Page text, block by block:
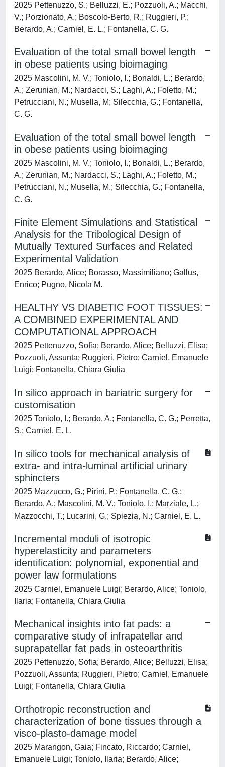
2025 Pettenuzzo, S.; Belluzzi, E.; Pozzuoli, A.; Macchi,
V.; Porzionato, A.; Boscolo-Berto, R.; Ruggieri, P.;
Berardo, A.; Carniel, E. L.; Fontanella, C. G.
Evaluation of the total small bowel length
in obese patients using bioimaging
2025 Mascolini, M. V.; Toniolo, I.; Bonaldi, L.; Berardo,
A.; Zerunian, M.; Nardacci, S.; Laghi, A.; Foletto, M.;
Petrucciani, N.; Musella, M; Silecchia, G.; Fontanella,
C. G.
Evaluation of the total small bowel length
in obese patients using bioimaging
2025 Mascolini, M. V.; Toniolo, I.; Bonaldi, L.; Berardo,
A.; Zerunian, M.; Nardacci, S.; Laghi, A.; Foletto, M.;
Petrucciani, N.; Musella, M.; Silecchia, G.; Fontanella,
C. G.
Finite Element Simulations and Statistical
Analysis for the Tribological Design of
Mutually Textured Surfaces and Related
Experimental Validation
2025 Berardo, Alice; Borasso, Massimiliano; Gallus,
Enrico; Pugno, Nicola M.
HEALTHY VS DIABETIC FOOT TISSUES:
A COMBINED EXPERIMENTAL AND
COMPUTATIONAL APPROACH
2025 Pettenuzzo, Sofia; Berardo, Alice; Belluzzi, Elisa;
Pozzuoli, Assunta; Ruggieri, Pietro; Carniel, Emanuele
Luigi; Fontanella, Chiara Giulia
In silico approach in bariatric surgery for
customisation
2025 Toniolo, I.; Berardo, A.; Fontanella, C. G.; Perretta,
S.; Carniel, E. L.
In silico tools for mechanical analysis of
extra- and intra-luminal artificial urinary
sphincters
2025 Mazzucco, G.; Pirini, P.; Fontanella, C. G.;
Berardo, A.; Mascolini, M. V.; Toniolo, I.; Marziale, L.;
Mazzocchi, T.; Lucarini, G.; Spiezia, N.; Carniel, E. L.
Incremental moduli of isotropic
hyperelasticity and parameters
identification: polynomial, exponential and
power law formulations
2025 Carniel, Emanuele Luigi; Berardo, Alice; Toniolo,
Ilaria; Fontanella, Chiara Giulia
Mechanical insights into fat pads: a
comparative study of infrapatellar and
suprapatellar fat pads in osteoarthritis
2025 Pettenuzzo, Sofia; Berardo, Alice; Belluzzi, Elisa;
Pozzuoli, Assunta; Ruggieri, Pietro; Carniel, Emanuele
Luigi; Fontanella, Chiara Giulia
Orthotropic reconstruction and
characterization of bone tissues through a
visco-plasto-damage model
2025 Marangon, Gaia; Fincato, Riccardo; Carniel,
Emanuele Luigi; Toniolo, Ilaria; Berardo, Alice;